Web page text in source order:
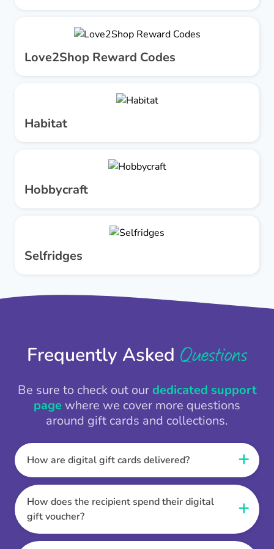
Love2Shop Reward Codes
Habitat
Hobbycraft
Selfridges
Frequently Asked Questions
Be sure to check out ourdedicated support
page where we cover more questions
around gift cards and collections.
How are digital gift cards delivered?
When the Thankbox is sent the recipient
receives a unique and secure link to redeem
their gift. They choose their currency, retailer
online gift card of choice or prepaid Visa,
Mastercard or PayPal or Bank transfer option,
How does the recipient spend their digital
gift voucher?
Once the recipient has chosen their currency,